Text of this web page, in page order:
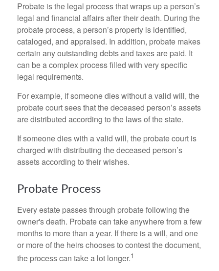
Probate is the legal process that wraps up a person’s
legal and financial affairs after their death. During the
probate process, a person’s property is identified,
cataloged, and appraised. In addition, probate makes
certain any outstanding debts and taxes are paid. It
can be a complex process filled with very specific
legal requirements.
For example, if someone dies without a valid will, the
probate court sees that the deceased person’s assets
are distributed according to the laws of the state.
If someone dies with a valid will, the probate court is
charged with distributing the deceased person’s
assets according to their wishes.
Probate Process
Every estate passes through probate following the
owner's death. Probate can take anywhere from a few
months to more than a year. If there is a will, and one
or more of the heirs chooses to contest the document,
the process can take a lot longer.1